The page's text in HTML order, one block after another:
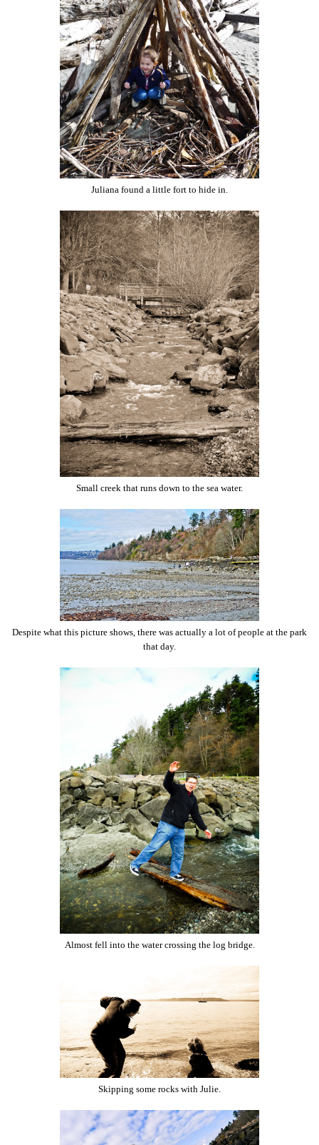
Juliana found a little fort to hide in.
Small creek that runs down to the sea water.
Despite what this picture shows, there was actually a lot of people at the park
that day.
Almost fell into the water crossing the log bridge.
Skipping some rocks with Julie.